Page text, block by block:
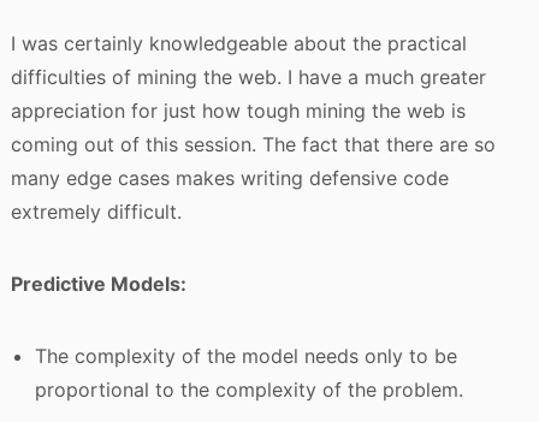
I was certainly knowledgeable about the practical
difficulties of mining the web. I have a much greater
appreciation for just how tough mining the web is
coming out of this session. The fact that there are so
many edge cases makes writing defensive code
extremely difficult.
Predictive Models:
The complexity of the model needs only to be
proportional to the complexity of the problem.